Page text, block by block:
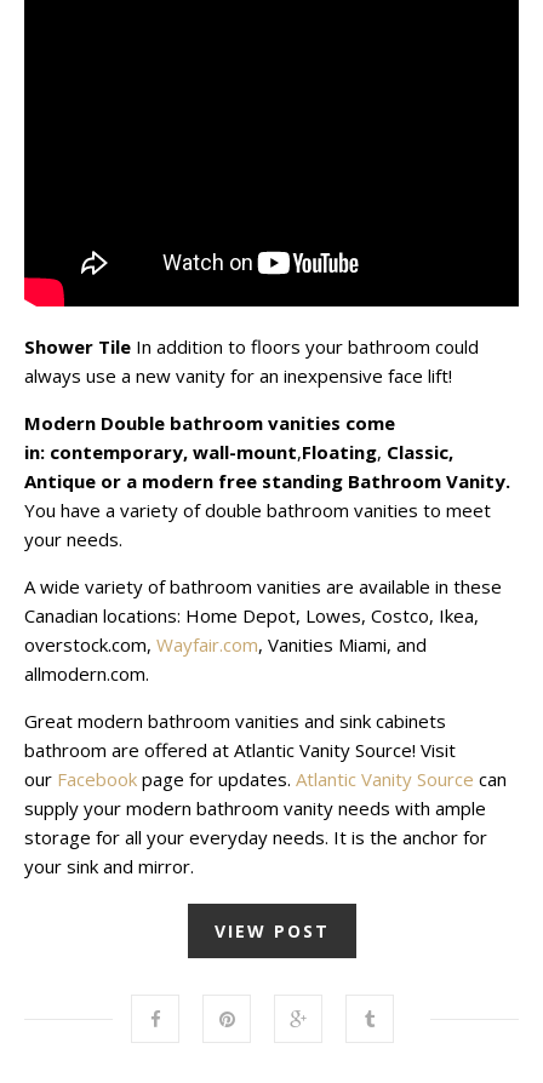
Shower Tile In addition to floors your bathroom could
always use a new vanity for an inexpensive face lift!
Modern Double bathroom vanities come
in: contemporary, wall-mount,Floating, Classic,
Antique or a modern free standing Bathroom Vanity.
You have a variety of double bathroom vanities to meet
your needs.
A wide variety of bathroom vanities are available in these
Canadian locations: Home Depot, Lowes, Costco, Ikea,
overstock.com, Wayfair.com, Vanities Miami, and
allmodern.com.
Great modern bathroom vanities and sink cabinets
bathroom are offered at Atlantic Vanity Source! Visit
our Facebook page for updates. Atlantic Vanity Source can
supply your modern bathroom vanity needs with ample
storage for all your everyday needs. It is the anchor for
your sink and mirror.
VIEW POST